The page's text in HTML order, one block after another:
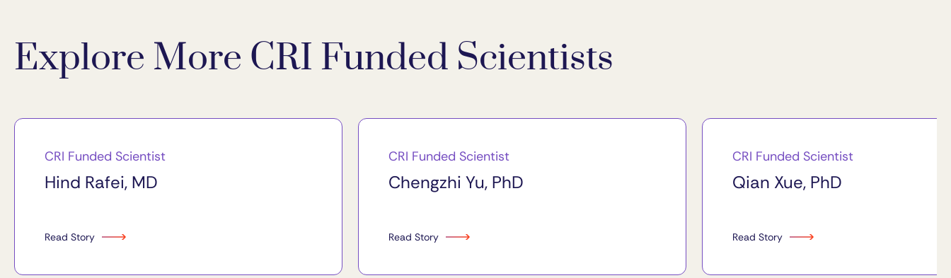
Explore More CRI Funded Scientists
CRI Funded Scientist
Hind Rafei, MD
Read Story
CRI Funded Scientist
Chengzhi Yu, PhD
Read Story
CRI Funded Scientist
Qian Xue, PhD
Read Story